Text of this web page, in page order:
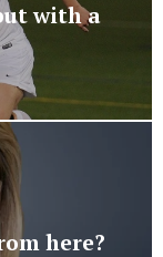
with a
here?